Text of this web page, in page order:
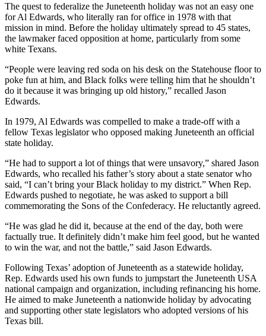
The quest to federalize the Juneteenth holiday was not an easy one
for Al Edwards, who literally ran for office in 1978 with that
mission in mind. Before the holiday ultimately spread to 45 states,
the lawmaker faced opposition at home, particularly from some
white Texans.
“People were leaving red soda on his desk on the Statehouse floor to
poke fun at him, and Black folks were telling him that he shouldn’t
do it because it was bringing up old history,” recalled Jason
Edwards.
In 1979, Al Edwards was compelled to make a trade-off with a
fellow Texas legislator who opposed making Juneteenth an official
state holiday.
“He had to support a lot of things that were unsavory,” shared Jason
Edwards, who recalled his father’s story about a state senator who
said, “I can’t bring your Black holiday to my district.” When Rep.
Edwards pushed to negotiate, he was asked to support a bill
commemorating the Sons of the Confederacy. He reluctantly agreed.
“He was glad he did it, because at the end of the day, both were
factually true. It definitely didn’t make him feel good, but he wanted
to win the war, and not the battle,” said Jason Edwards.
Following Texas’ adoption of Juneteenth as a statewide holiday,
Rep. Edwards used his own funds to jumpstart the Juneteenth USA
national campaign and organization, including refinancing his home.
He aimed to make Juneteenth a nationwide holiday by advocating
and supporting other state legislators who adopted versions of his
Texas bill.